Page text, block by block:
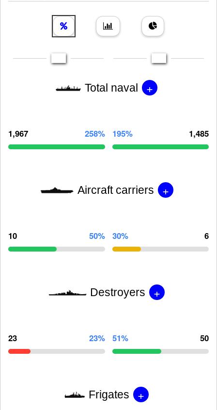
Total naval +
1,967 258% 195% 1,485
Aircraft carriers +
10 50% 30% 6
Destroyers +
23 23% 51% 50
Frigates +